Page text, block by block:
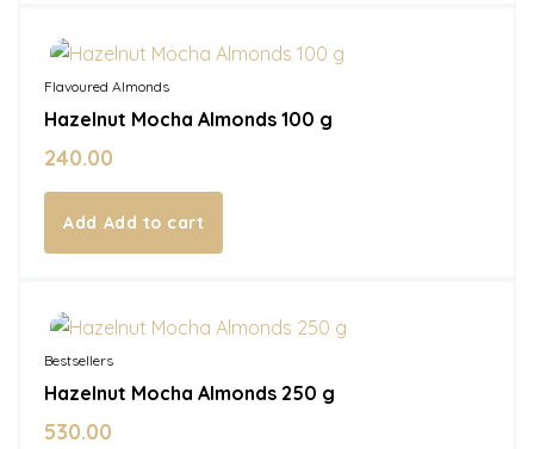
Flavoured Almonds
Hazelnut Mocha Almonds 100 g
240.00
Add to cart
Bestsellers
Hazelnut Mocha Almonds 250 g
530.00